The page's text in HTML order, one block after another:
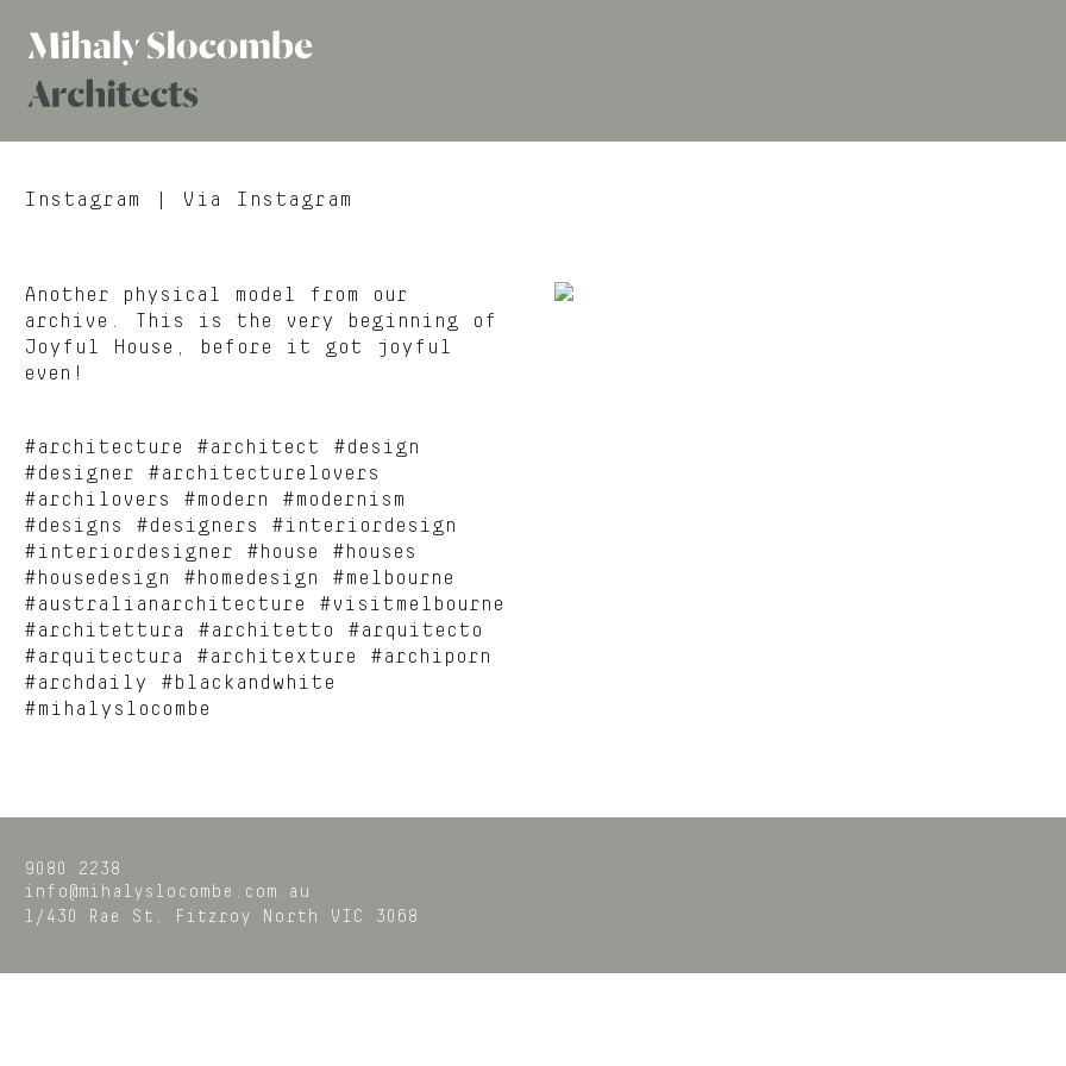
Mihaly
Architects
Instagram | Via Instagram
Another physical model from our
archive. This is the very beginning of
Joyful House, before it got joyful
even!
#architecture #architect #design
#designer #architecturelovers
#archilovers #modern #modernism
#designs #designers #interiordesign
#interiordesigner #house #houses
#housedesign #homedesign #melbourne
#australianarchitecture #visitmelbourne
#architettura #architetto #arquitecto
#arquitectura #architexture #archiporn
#archdaily #blackandwhite
#mihalyslocombe
9080 2238
info@mihalyslocombe.com.au
1/430 Rae St,
Fitzroy North VIC 3068